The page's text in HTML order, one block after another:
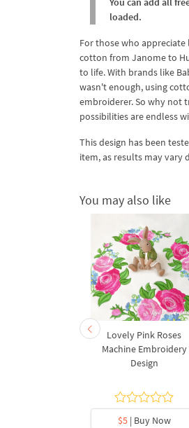
loaded.
For those who
cotton from Janome to
to life. With brands like
wasn't enough, using
embroiderer. So why not
possibilities are endless
This design has been
item, as results may vary
You may also like
Lovely Pink Roses
Machine Embroidery
Design
$5| Buy Now